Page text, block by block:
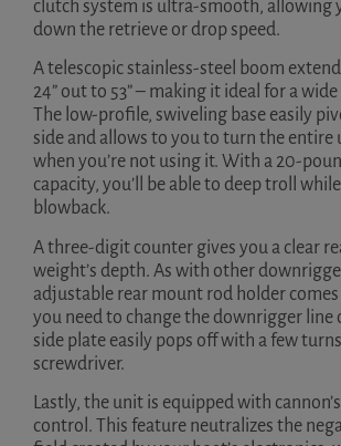
clutch system is ultra-smooth, allowing
down the retrieve or drop speed.
A telescopic stainless-steel boom
24” out to 53” – making it ideal for a
The low-profile, swiveling base easily
side and allows to you to turn the entire
when you’re not using it. With a 20-
capacity, you’ll be able to deep troll
blowback.
A three-digit counter gives you a clear
weight’s depth. As with other
adjustable rear mount rod holder
you need to change the downrigger line
side plate easily pops off with a few
screwdriver.
Lastly, the unit is equipped with
control. This feature neutralizes the